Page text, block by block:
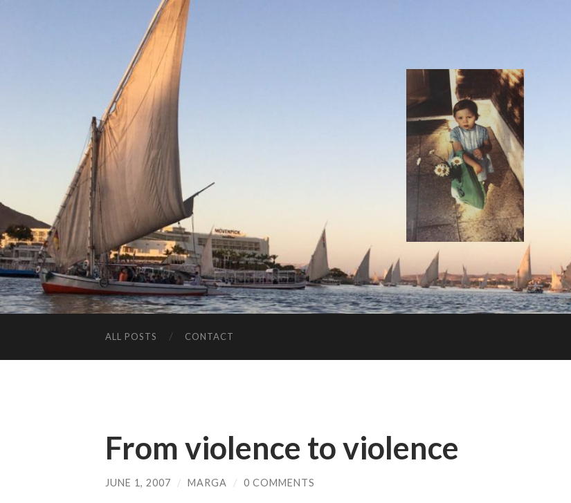
ALL POSTS CONTACT
From violence to violence
JUNE 1, 2007 / MARGA / 0 COMMENTS